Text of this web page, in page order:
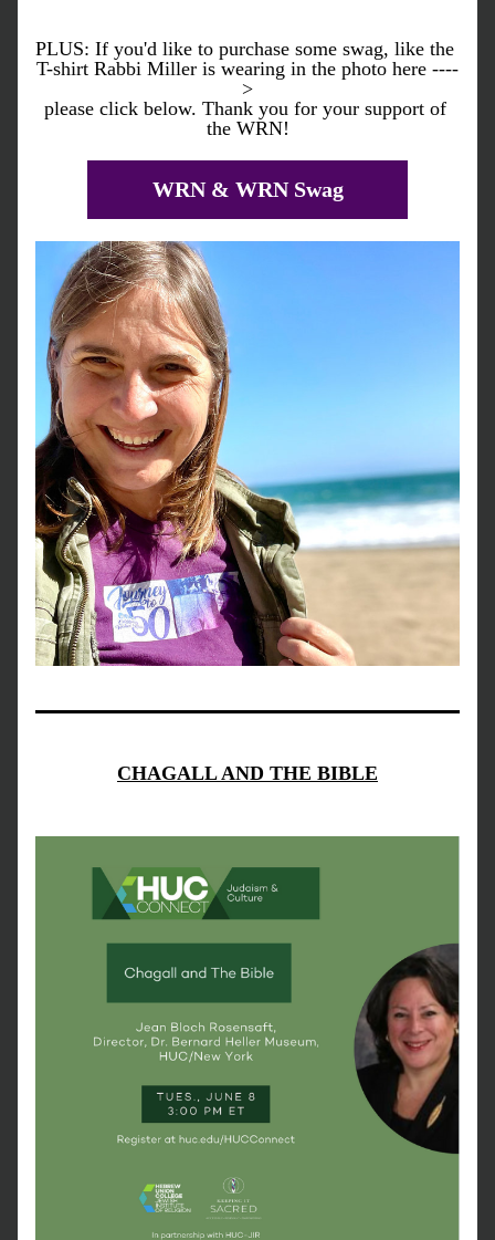
PLUS: If you'd like to purchase some swag, like the
T-shirt Rabbi Miller is wearing in the photo here ----
>
please click below. Thank you for your support of
the WRN!
WRN & WRN Swag
CHAGALL AND THE BIBLE